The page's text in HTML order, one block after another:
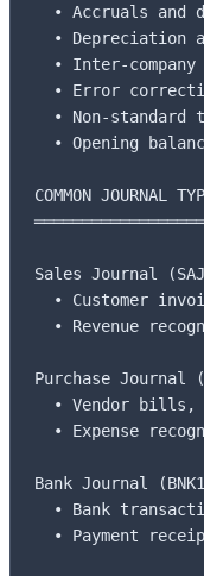
• Accruals and
• Depreciation
• Inter-company
• Error
• Non-standard
• Opening
COMMON JOURNAL
Sales Journal
• Customer
• Revenue
Purchase Journal
• Vendor bills,
• Expense
Bank Journal
• Bank
• Payment